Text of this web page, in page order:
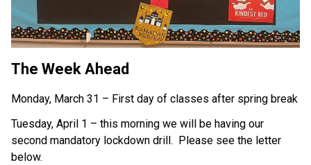
The Week Ahead
Monday, March 31 – First day of classes after spring break
Tuesday, April 1 – this morning we will be having our
second mandatory lockdown drill.  Please see the letter
below.